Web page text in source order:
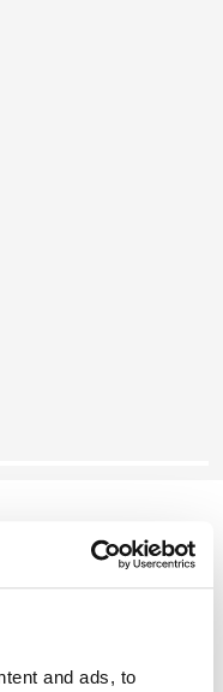
and ads, to
black (selected)